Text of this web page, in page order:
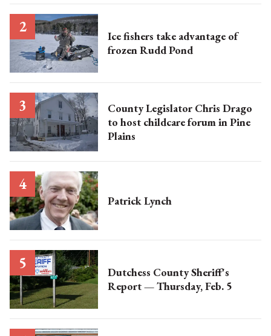
Ice fishers take advantage of
frozen Rudd Pond
County Legislator Chris Drago
to host childcare forum in Pine
Plains
Patrick Lynch
Dutchess County Sheriff's
Report — Thursday, Feb. 5